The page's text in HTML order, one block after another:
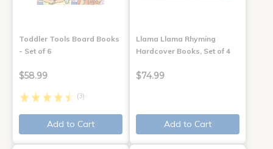
Toddler Tools Board Books
- Set of 6
$58.99
(3)
Add to Cart
Llama Llama Rhyming
Hardcover Books, Set of 4
$74.99
Add to Cart